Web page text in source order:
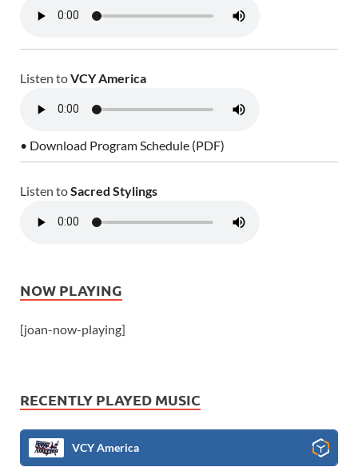
Listen toVCY America
• Download Program Schedule (PDF)
Listen toSacred Stylings
NOW PLAYING
[joan-now-playing]
RECENTLY PLAYED MUSIC
VCY America